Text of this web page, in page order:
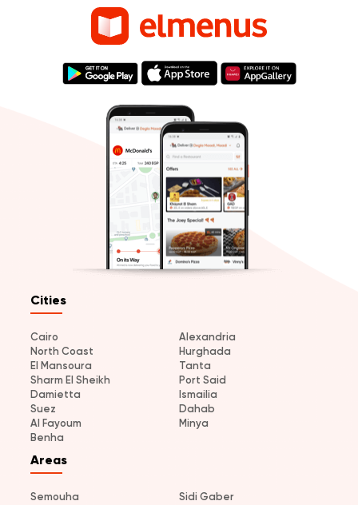
Cities
Cairo
Alexandria
North Coast
Hurghada
El Mansoura
Tanta
Sharm El Sheikh
Port Said
Damietta
Ismailia
Suez
Dahab
Al Fayoum
Minya
Benha
Areas
Semouha Sidi Gaber